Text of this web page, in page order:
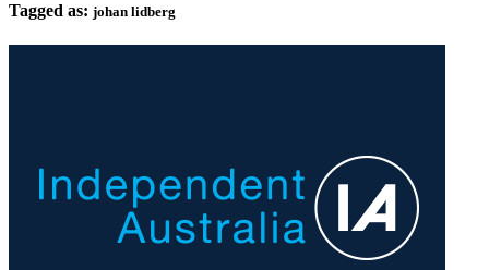
Tagged as: johan lidberg